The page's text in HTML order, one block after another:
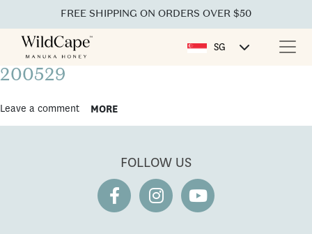
FREE SHIPPING ON ORDERS OVER $50
SG
200529
Leave a comment MORE
FOLLOW US